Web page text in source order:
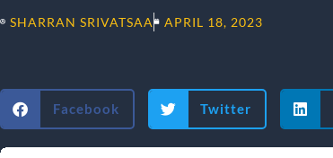
SHARRAN SRIVATSAA APRIL 18, 2023
Facebook Twitter